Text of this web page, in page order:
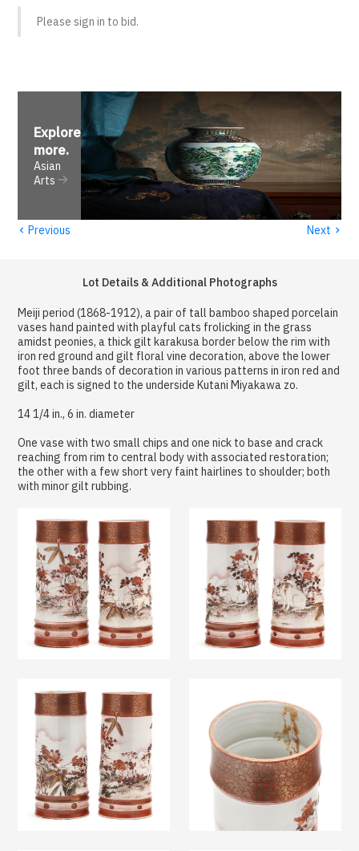
Please sign in to bid.
Explore
more.
Asian
Arts
‹ Previous Next ›
Lot Details & Additional Photographs
Meiji period (1868-1912), a pair of tall bamboo shaped porcelain
vases hand painted with playful cats frolicking in the grass
amidst peonies, a thick gilt karakusa border below the rim with
iron red ground and gilt floral vine decoration, above the lower
foot three bands of decoration in various patterns in iron red and
gilt, each is signed to the underside Kutani Miyakawa zo.
14 1/4 in., 6 in. diameter
One vase with two small chips and one nick to base and crack
reaching from rim to central body with associated restoration;
the other with a few short very faint hairlines to shoulder; both
with minor gilt rubbing.